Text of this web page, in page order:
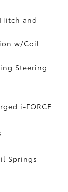
and
w/Coil
Steering
i-FORCE
Springs